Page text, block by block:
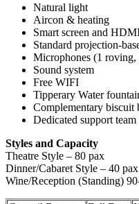
Natural light
Aircon & heating
Smart screen and
Standard projection-
Microphones (1 roving,
Sound system
Free WIFI
Tipperary Water
Complementary biscuit
Dedicated support team
Styles and Capacity
Theatre Style – 80 pax
Dinner/Cabaret Style – 40 pax
Wine/Reception (Standing)